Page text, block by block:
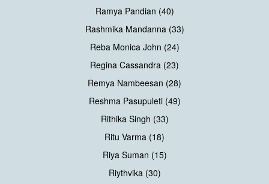
Ramya Pandian (40)
Rashmika Mandanna (33)
Reba Monica John (24)
Regina Cassandra (23)
Remya Nambeesan (28)
Reshma Pasupuleti (49)
Rithika Singh (33)
Ritu Varma (18)
Riya Suman (15)
Riythvika (30)